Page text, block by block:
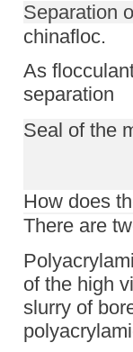
Separation
chinafloc.
As
separation
Seal of the
How does
There are
of the high
slurry of